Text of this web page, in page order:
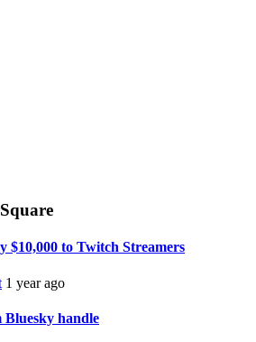
$10,000 to Twitch Streamers
1 year ago
Bluesky handle